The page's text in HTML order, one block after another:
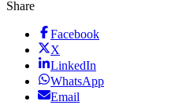
Share
Facebook
X
LinkedIn
WhatsApp
Email